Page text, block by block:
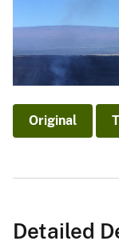
Original
Detailed